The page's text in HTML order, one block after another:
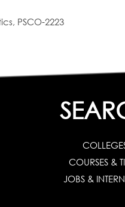
PSCO-2223
COURSES &
JOBS &